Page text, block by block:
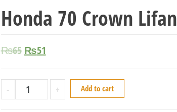
Honda 70 Crown Lifan
₨65 ₨51
- + Add to cart